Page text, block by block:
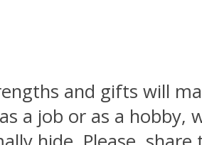
and gifts will
a job or as a